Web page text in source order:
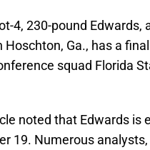
4, 230-pound
Hoschton, Ga., has a
squad Florida
noted that Edwards is
19. Numerous